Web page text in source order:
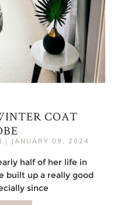
COAT
| JANUARY 09, 2024
half of her life in
built up a really good
since